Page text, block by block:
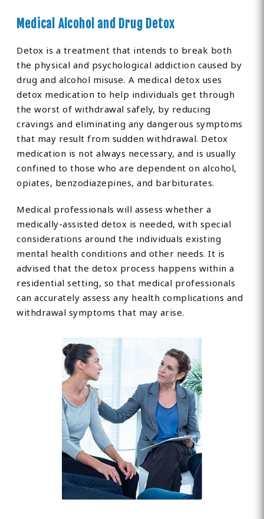
Medical Alcohol and Drug Detox
Detox is a treatment that intends to break both
the physical and psychological addiction caused by
drug and alcohol misuse. A medical detox uses
detox medication to help individuals get through
the worst of withdrawal safely, by reducing
cravings and eliminating any dangerous symptoms
that may result from sudden withdrawal. Detox
medication is not always necessary, and is usually
confined to those who are dependent on alcohol,
opiates, benzodiazepines, and barbiturates.
Medical professionals will assess whether a
medically-assisted detox is needed, with special
considerations around the individuals existing
mental health conditions and other needs. It is
advised that the detox process happens within a
residential setting, so that medical professionals
can accurately assess any health complications and
withdrawal symptoms that may arise.